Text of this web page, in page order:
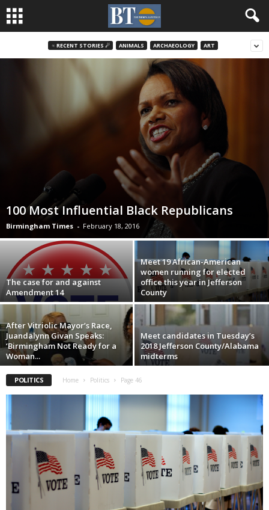
♃ RECENT STORIES ☄ ANIMALS ARCHAEOLOGY ART
100 Most Influential Black Republicans
Birmingham Times - February 18, 2016
The case for and against
Amendment 14
Meet 19 African-American
women running for elected
office this year in Jefferson
County
After Vitriolic Mayor’s Race,
Juandalynn Givan Speaks:
‘Birmingham Not Ready for a
Woman...
Meet candidates in Tuesday’s
2018 Jefferson County/Alabama
midterms
POLITICS Home Politics Page 46